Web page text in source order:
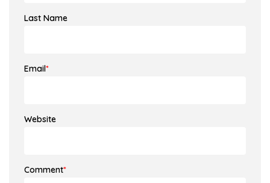
Last Name
Email*
Website
Comment*